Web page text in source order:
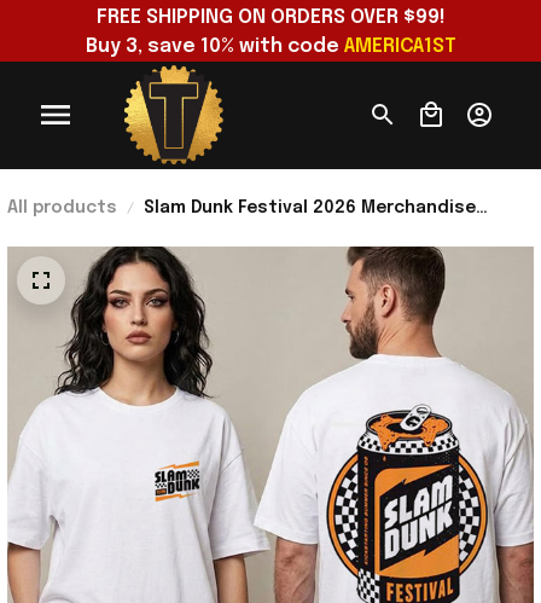
FREE SHIPPING ON ORDERS OVER $99!
Buy 3, save 10% with code AMERICA1ST
All products
Slam Dunk Festival 2026 Merchandise
Gifts For BFF